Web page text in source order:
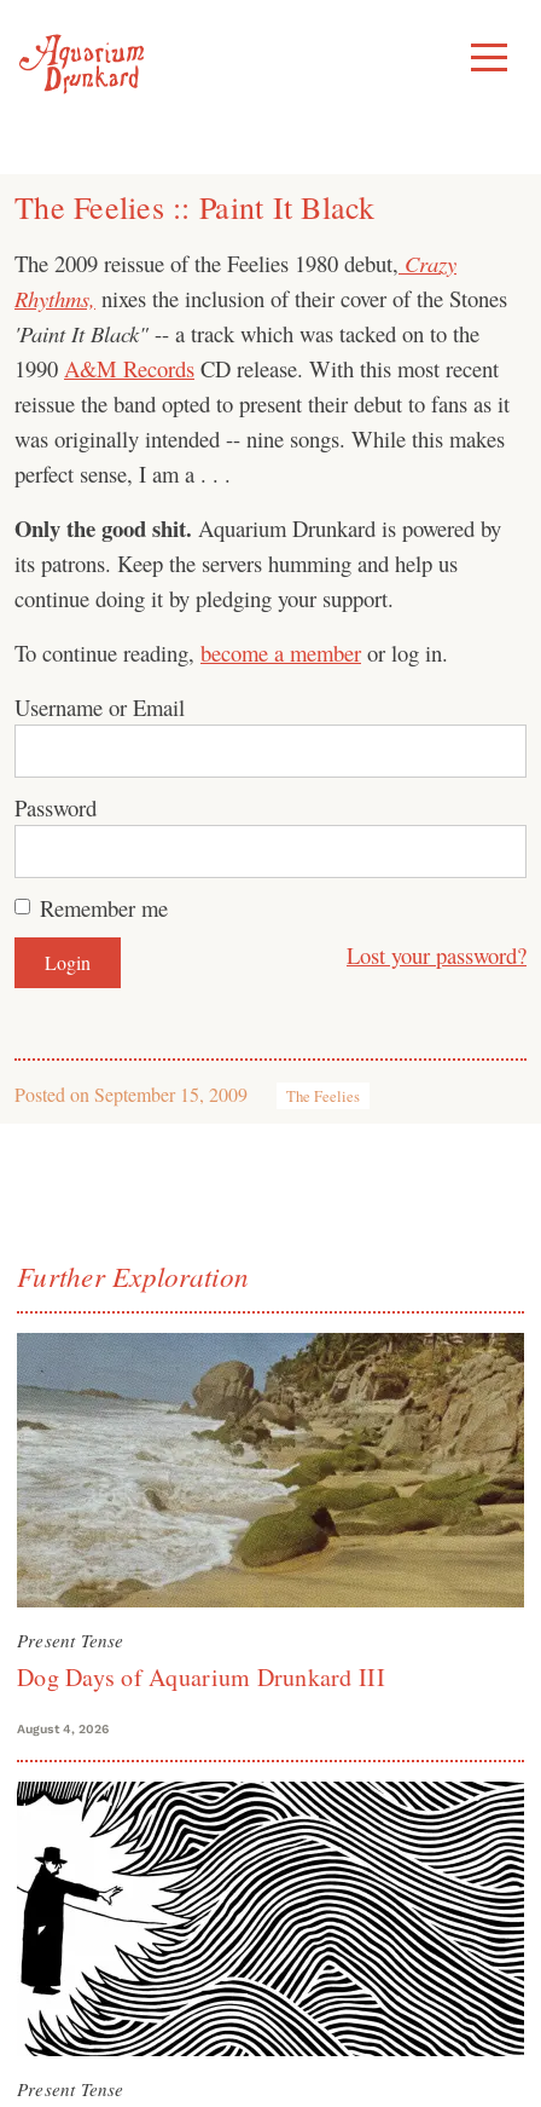
content
Toggle
Menu
The Feelies :: Paint It Black
The 2009 reissue of the Feelies 1980 debut, Crazy
Rhythms, nixes the inclusion of their cover of the Stones
'Paint It Black" -- a track which was tacked on to the
1990 A&M Records CD release. With this most recent
reissue the band opted to present their debut to fans as it
was originally intended -- nine songs. While this makes
perfect sense, I am a . . .
Only the good shit. Aquarium Drunkard is powered by
its patrons. Keep the servers humming and help us
continue doing it by pledging your support.
To continue reading, become a member or log in.
Username or Email
Password
Remember me
Lost your password?
Posted on September 15, 2009 The Feelies
Further Exploration
Present Tense
Dog Days of Aquarium Drunkard III
August 4, 2026
Present Tense